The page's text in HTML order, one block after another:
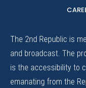
The 2nd Republic is
and broadcast. The
is the accessibility to
emanating from the